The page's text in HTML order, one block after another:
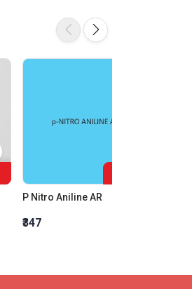
P Nitro Aniline AR
₹347